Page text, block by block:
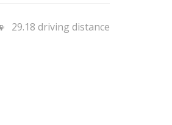
29.18 driving distance